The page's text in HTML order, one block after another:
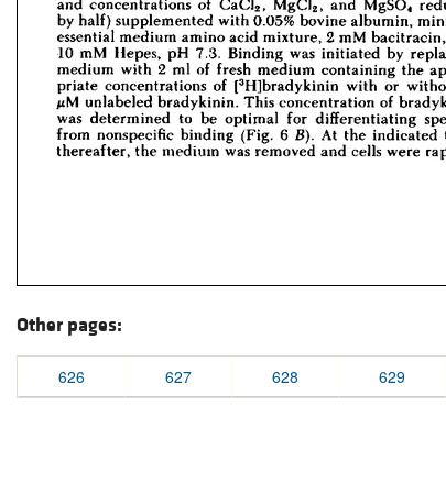
Other pages:
626 627 628 629